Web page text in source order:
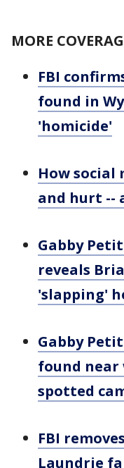
MORE
FBI
found in
'homicide'
How social
and hurt --
Gabby
reveals
'slapping'
Gabby
found near
spotted
FBI
Laundrie